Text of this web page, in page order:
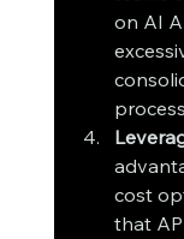
on AI
cost
that